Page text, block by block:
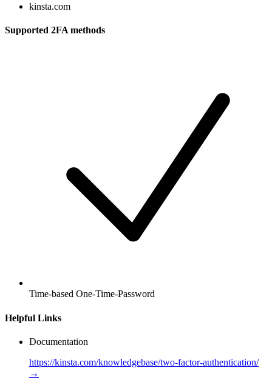
kinsta.com
Supported 2FA methods
Time-based One-Time-Password
Helpful Links
Documentation
https://kinsta.com/knowledgebase/two-factor-authentication/
→